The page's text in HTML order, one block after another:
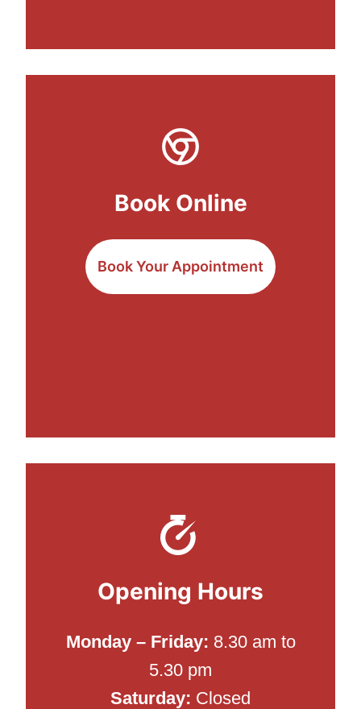
Book Online
Book Your Appointment
Opening Hours
Monday – Friday: 8.30 am to
5.30 pm
Saturday: Closed